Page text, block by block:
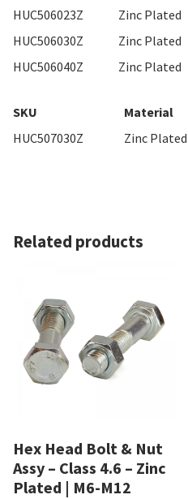
HUC506023Z
Zinc Plated
HUC506030Z
Zinc Plated
HUC506040Z
Zinc Plated
SKU Material
HUC507030Z
Zinc Plated
Related products
Hex Head Bolt & Nut
Assy – Class 4.6 – Zinc
Plated | M6-M12